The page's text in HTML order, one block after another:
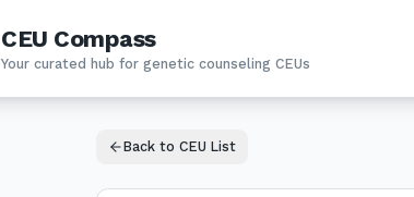
CEU Compass
Your curated hub for genetic counseling CEUs
Back to CEU List